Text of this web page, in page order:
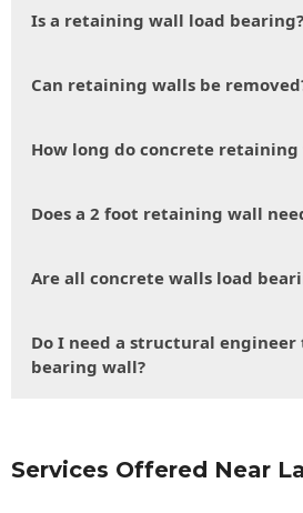
Is a retaining wall load bearing?
Can retaining walls be
How long do concrete retaining
Does a 2 foot retaining wall
Are all concrete walls load
Do I need a structural engineer
bearing wall?
Services Offered Near